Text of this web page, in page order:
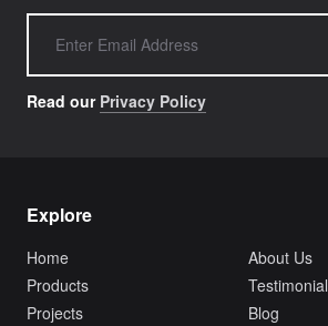
Read our Privacy Policy
Explore
Home
About Us
Products
Projects
Blog